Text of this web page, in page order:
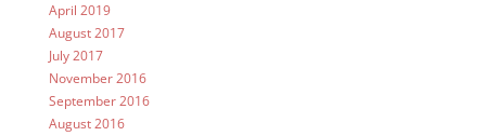
April 2019
August 2017
July 2017
November 2016
September 2016
August 2016